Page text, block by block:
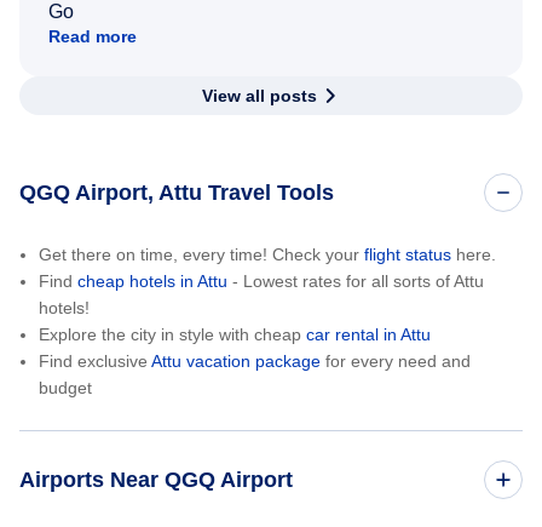
Go
Read more
View all posts
QGQ Airport, Attu Travel Tools
Get there on time, every time! Check your flight status here.
Find cheap hotels in Attu - Lowest rates for all sorts of Attu
hotels!
Explore the city in style with cheap car rental in Attu
Find exclusive Attu vacation package for every need and
budget
Airports Near QGQ Airport